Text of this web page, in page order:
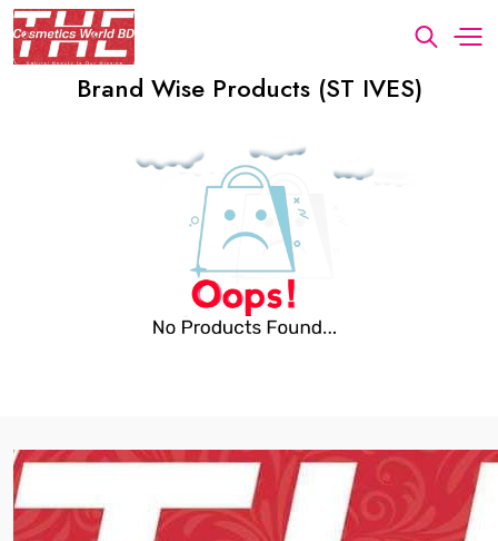
Brand Wise Products (ST IVES)